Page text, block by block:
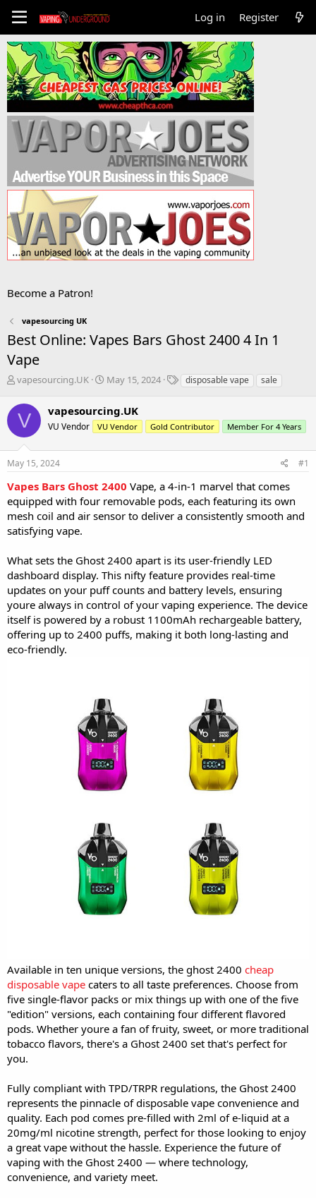
Log in Register
Become a Patron!
vapesourcing UK
Best Online: Vapes Bars Ghost 2400 4 In 1
Vape
T
r
e
s
t
r
t
e
r
vapesourcing.UK
S
r
t
a
e
May 15, 2024
T
s
disposable vape sale
V vapesourcing.UK
VU Vendor VU Vendor Gold Contributor Member For 4 Years
May 15, 2024 #1
Vapes Bars Ghost 2400 Vape, a 4-in-1 marvel that comes
equipped with four removable pods, each featuring its own
mesh coil and air sensor to deliver a consistently smooth and
satisfying vape.
What sets the Ghost 2400 apart is its user-friendly LED
dashboard display. This nifty feature provides real-time
updates on your puff counts and battery levels, ensuring
youre always in control of your vaping experience. The device
itself is powered by a robust 1100mAh rechargeable battery,
offering up to 2400 puffs, making it both long-lasting and
eco-friendly.
Available in ten unique versions, the ghost 2400 cheap
disposable vape caters to all taste preferences. Choose from
five single-flavor packs or mix things up with one of the five
"edition" versions, each containing four different flavored
pods. Whether youre a fan of fruity, sweet, or more traditional
tobacco flavors, there's a Ghost 2400 set that's perfect for
you.
Fully compliant with TPD/TRPR regulations, the Ghost 2400
represents the pinnacle of disposable vape convenience and
quality. Each pod comes pre-filled with 2ml of e-liquid at a
20mg/ml nicotine strength, perfect for those looking to enjoy
a great vape without the hassle. Experience the future of
vaping with the Ghost 2400 — where technology,
convenience, and variety meet.